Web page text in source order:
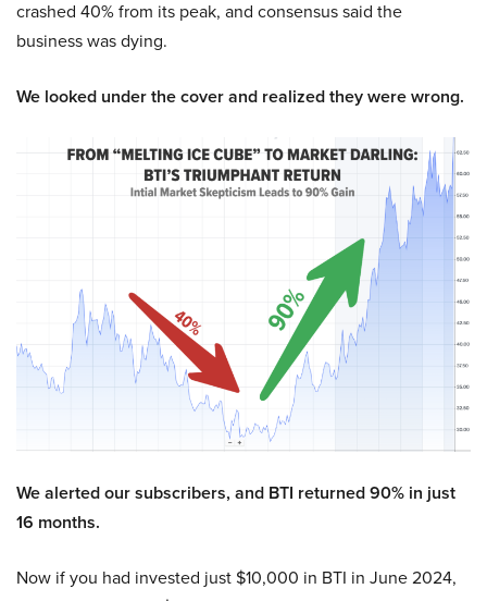
crashed 40% from its peak, and consensus said the
business was dying.
We looked under the cover and realized they were wrong.
We alerted our subscribers, and BTI returned 90% in just
16 months.
Now if you had invested just $10,000 in BTI in June 2024,